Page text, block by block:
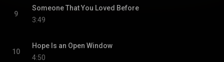
9
Someone That You Loved Before
3:49
10
Hope Is an Open Window
4:50